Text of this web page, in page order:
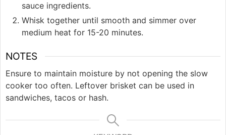
sauce ingredients.
Whisk together until smooth and simmer over
medium heat for 15-20 minutes.
NOTES
Ensure to maintain moisture by not opening the slow
cooker too often. Leftover brisket can be used in
sandwiches, tacos or hash.